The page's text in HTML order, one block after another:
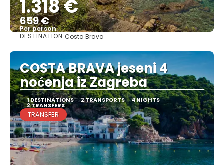
1.318 €
659 €
Per person
DESTINATION:Costa Brava
COSTA BRAVA jeseni 4
noćenja iz Zagreba
1 DESTINATIONS 2 TRANSPORTS 4 NIGHTS
2 TRANSFERS
TRANSFER